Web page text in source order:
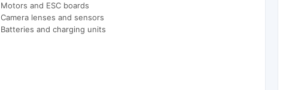
Motors and ESC boards
Camera lenses and sensors
Batteries and charging units